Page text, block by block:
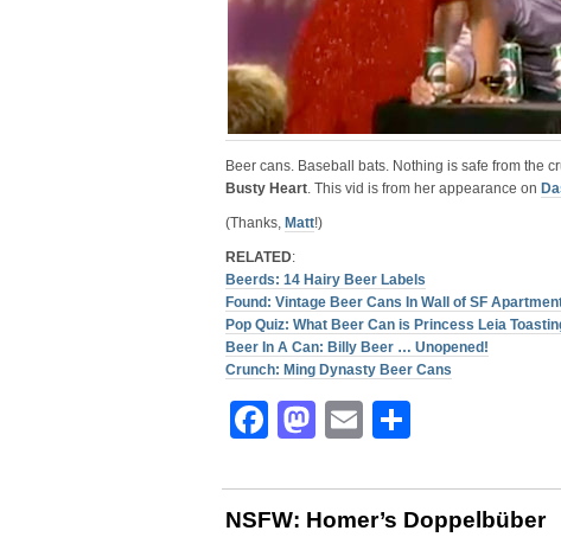
Beer cans. Baseball bats. Nothing is safe from the
Busty Heart. This vid is from her appearance on
(Thanks, Matt!)
RELATED:
Beerds: 14 Hairy Beer Labels
Found: Vintage Beer Cans In Wall of SF
Pop Quiz: What Beer Can is Princess Leia
Beer In A Can: Billy Beer … Unopened!
Crunch: Ming Dynasty Beer Cans
Facebook
Mastodon
Email
NSFW: Homer’s Doppelbüber